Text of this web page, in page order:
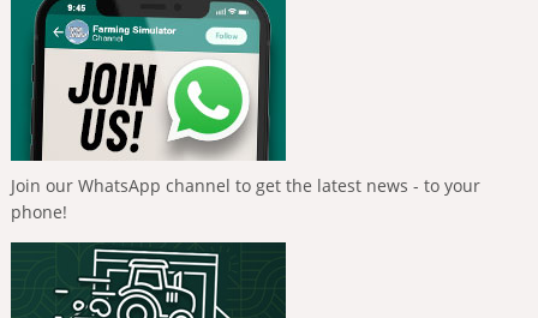
Join our WhatsApp channel to get the latest news - to your
phone!